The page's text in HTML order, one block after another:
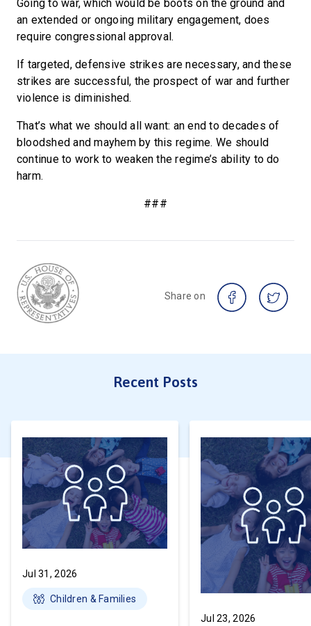
Going to war, which would be boots on the ground and
an extended or ongoing military engagement, does
require congressional approval.
If targeted, defensive strikes are necessary, and these
strikes are successful, the prospect of war and further
violence is diminished.
That’s what we should all want: an end to decades of
bloodshed and mayhem by this regime. We should
continue to work to weaken the regime’s ability to do
harm.
###
Share on
Recent Posts
Jul 31, 2026
Children & Families
Jul 23, 2026